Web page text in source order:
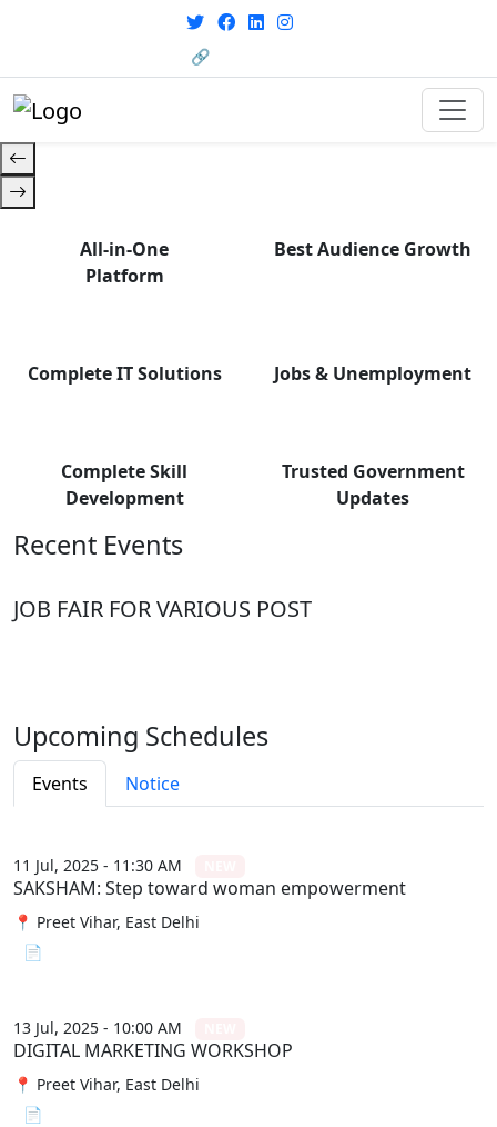
🔗 HRMS Portal
From courses to job
opportunities, and certifications
— find it all with Group Media.
All-in-One
Platform
Best Audience Growth
Complete IT Solutions Jobs & Unemployment
Complete Skill
Development
Trusted Government
Updates
Recent Events
JOB FAIR FOR VARIOUS POST
Upcoming Schedules
Events Notice
11 Jul, 2025 - 11:30 AM
SAKSHAM: Step toward woman empowerment
📍 Preet Vihar, East Delhi
📄 View File
13 Jul, 2025 - 10:00 AM
DIGITAL MARKETING WORKSHOP
📍 Preet Vihar, East Delhi
📄 View File